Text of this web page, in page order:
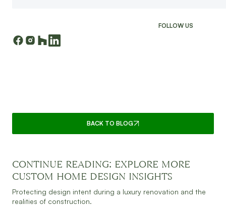
FOLLOW US
BACK TO BLOG
JULY 30, 2026READ MORE
CONTINUE READING: EXPLORE MORE
CUSTOM HOME DESIGN INSIGHTS
Protecting design intent during a luxury renovation and the
realities of construction.